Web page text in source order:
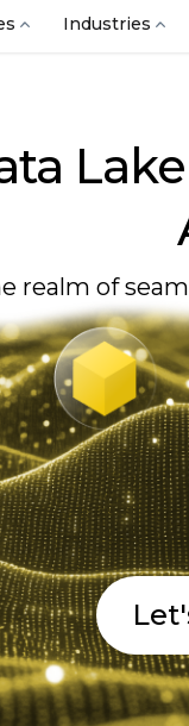
Industries
realm of